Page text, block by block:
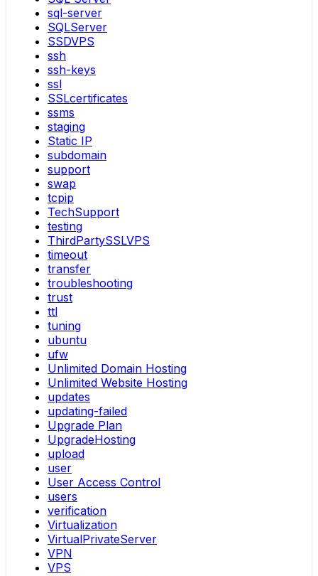
sql-server
SQLServer
SSDVPS
ssh
ssh-keys
ssl
SSLcertificates
ssms
staging
Static IP
subdomain
support
swap
tcpip
TechSupport
testing
ThirdPartySSLVPS
timeout
transfer
troubleshooting
trust
ttl
tuning
ubuntu
ufw
Unlimited Domain Hosting
Unlimited Website Hosting
updates
updating-failed
Upgrade Plan
UpgradeHosting
upload
user
User Access Control
users
verification
Virtualization
VirtualPrivateServer
VPN
VPS